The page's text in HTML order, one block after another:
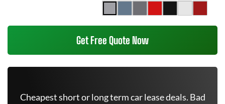
Get Free Quote Now
Cheapest short or long term car lease deals. Bad